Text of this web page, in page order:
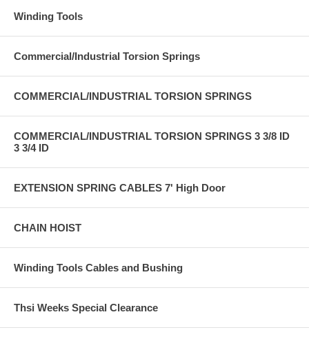
Winding Tools
Commercial/Industrial Torsion Springs
COMMERCIAL/INDUSTRIAL TORSION SPRINGS
COMMERCIAL/INDUSTRIAL TORSION SPRINGS 3 3/8 ID
3 3/4 ID
EXTENSION SPRING CABLES 7' High Door
CHAIN HOIST
Winding Tools Cables and Bushing
Thsi Weeks Special Clearance